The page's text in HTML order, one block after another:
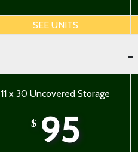
SEE UNITS
-
11 x 30 Uncovered Storage
$ 95